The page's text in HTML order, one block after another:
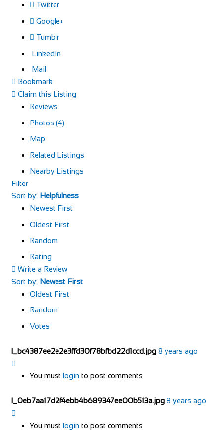
Twitter
Google+
Tumblr
LinkedIn
Mail
Bookmark
Claim this Listing
Reviews
Photos (4)
Map
Related Listings
Nearby Listings
Filter
Sort by: Helpfulness
Newest First
Oldest First
Random
Rating
Write a Review
Sort by: Newest First
Oldest First
Random
Votes
l_bc4387ee2e2e3ffd30f78bfbd22d1ccd.jpg 8 years ago
You must login to post comments
l_0eb7aa17d2f4ebb4b689347ee00b513a.jpg 8 years ago
You must login to post comments